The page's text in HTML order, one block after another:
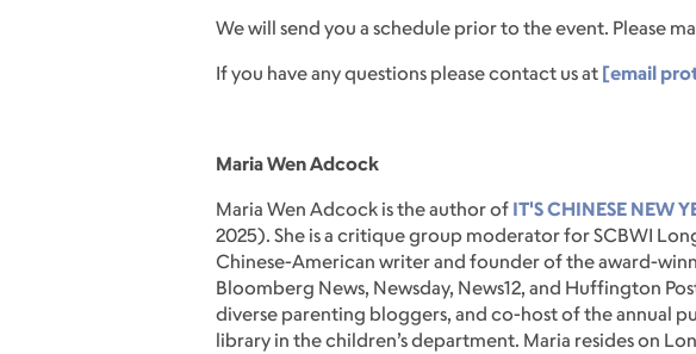
We will send you a schedule prior to the event. Please
If you have any questions please contact us at [email
Maria Wen Adcock
Maria Wen Adcock is the author of IT'S CHINESE NEW
2025). She is a critique group moderator for SCBWI
Chinese-American writer and founder of the award-
Bloomberg News, Newsday, News12, and Huffington
diverse parenting bloggers, and co-host of the annual
library in the children’s department. Maria resides on